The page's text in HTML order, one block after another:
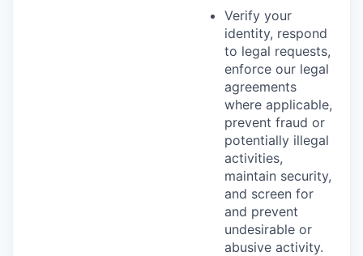
Verify your
identity, respond
to legal requests,
enforce our legal
agreements
where applicable,
prevent fraud or
potentially illegal
activities,
maintain security,
and screen for
and prevent
undesirable or
abusive activity.